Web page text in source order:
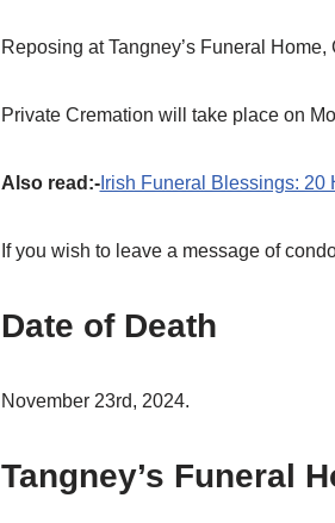
Reposing at Tangney’s Funeral
Private Cremation will take place on
Also read:-Irish Funeral Blessings: 20
If you wish to leave a message of
Date of Death
November 23rd, 2024.
Tangney’s Funeral